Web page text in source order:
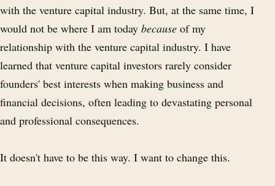
with the venture capital industry. But, at the same time, I
would not be where I am today because of my
relationship with the venture capital industry. I have
learned that venture capital investors rarely consider
founders' best interests when making business and
financial decisions, often leading to devastating personal
and professional consequences.
It doesn't have to be this way. I want to change this.